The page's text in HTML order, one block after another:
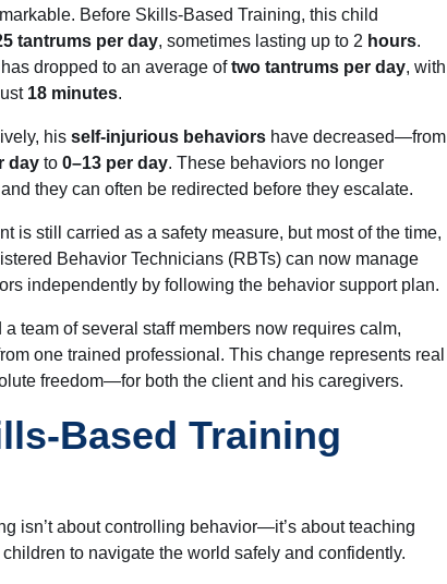
Before Skills-Based Training, this child
tantrums per day, sometimes lasting up to 2 hours.
dropped to an average oftwo tantrums per day, with
18 minutes.
his self-injurious behaviors have decreased—from
day to 0–13 per day. These behaviors no longer
they can often be redirected before they escalate.
is still carried as a safety measure, but most of the time,
Behavior Technicians (RBTs) can now manage
independently by following the behavior support plan.
team of several staff members now requires calm,
one trained professional. This change represents real
freedom—for both the client and his caregivers.
Based Training
isn’t about controlling behavior—it’s about teaching
to navigate the world safely and confidently.